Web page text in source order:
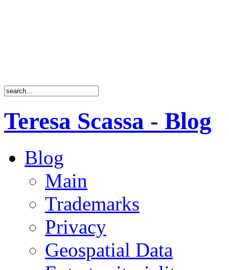
Teresa Scassa - Blog
Blog
Main
Trademarks
Privacy
Geospatial Data